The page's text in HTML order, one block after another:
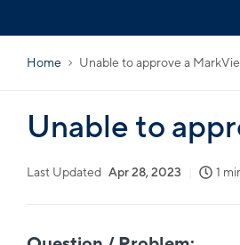
Home Unable to approve a
Unable to
Last Updated Apr 28, 2023 1